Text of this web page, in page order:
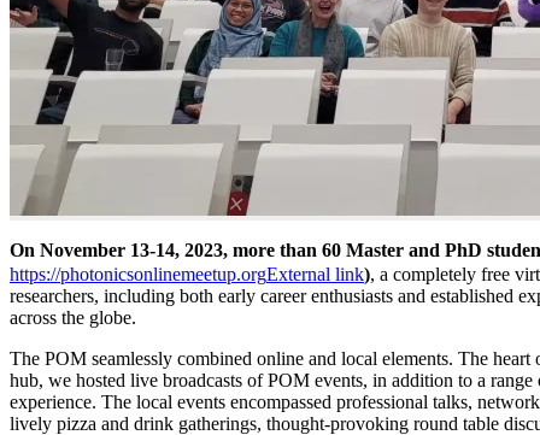
On November 13-14, 2023, more than 60 Master and PhD
https://photonicsonlinemeetup.orgExternal link), a completely free
researchers, including both early career enthusiasts and established
across the globe.
The POM seamlessly combined online and local elements. The
hub, we hosted live broadcasts of POM events, in addition to a
experience. The local events encompassed professional talks,
lively pizza and drink gatherings, thought-provoking round table